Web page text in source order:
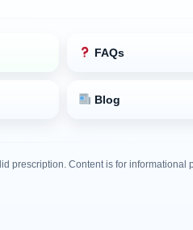
FAQs
Blog
prescription. Content is for